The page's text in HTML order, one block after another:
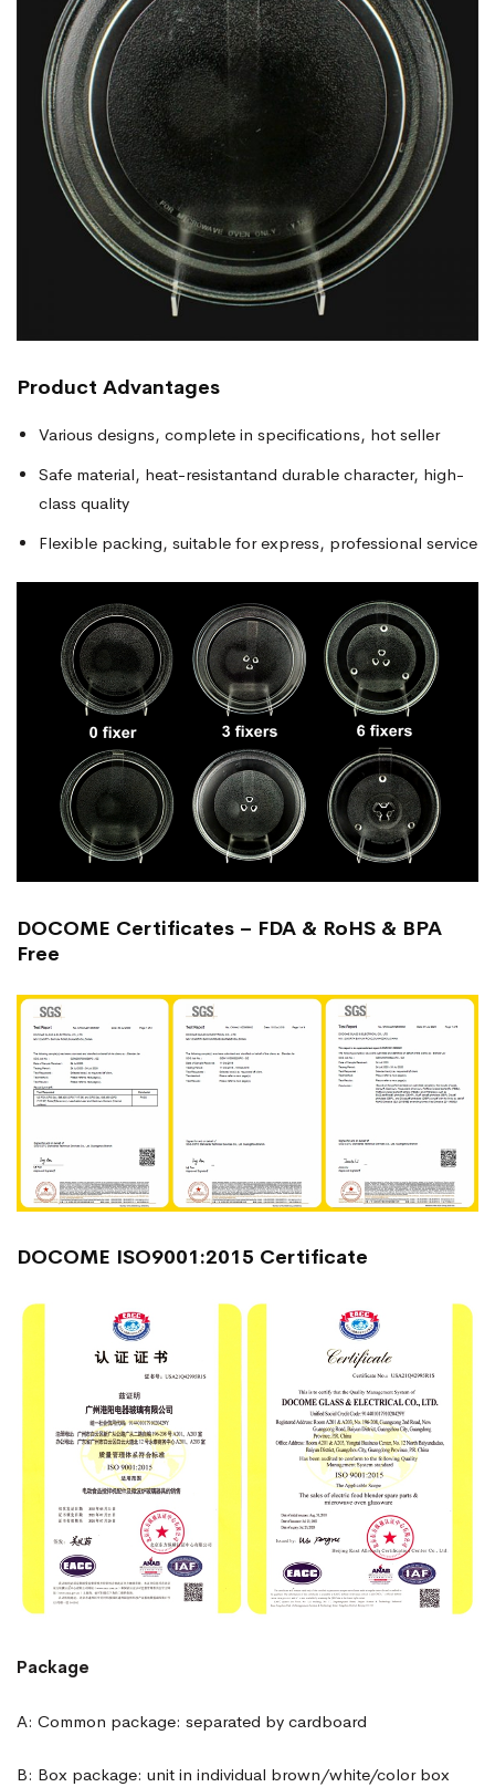
Product Advantages
Various designs, complete in specifications, hot seller
Safe material, heat-resistantand durable character, high-
class quality
Flexible packing, suitable for express, professional service
DOCOME Certificates – FDA & RoHS & BPA
Free
DOCOME ISO9001:2015 Certificate
Package
A: Common package: separated by cardboard
B: Box package: unit in individual brown/white/color box